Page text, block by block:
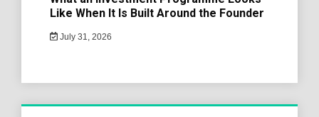
Like When It Is Built Around the Founder
July 31, 2026